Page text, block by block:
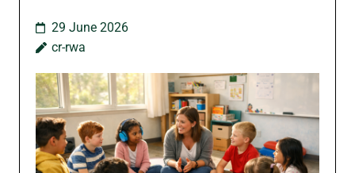
29 June 2026
cr-rwa